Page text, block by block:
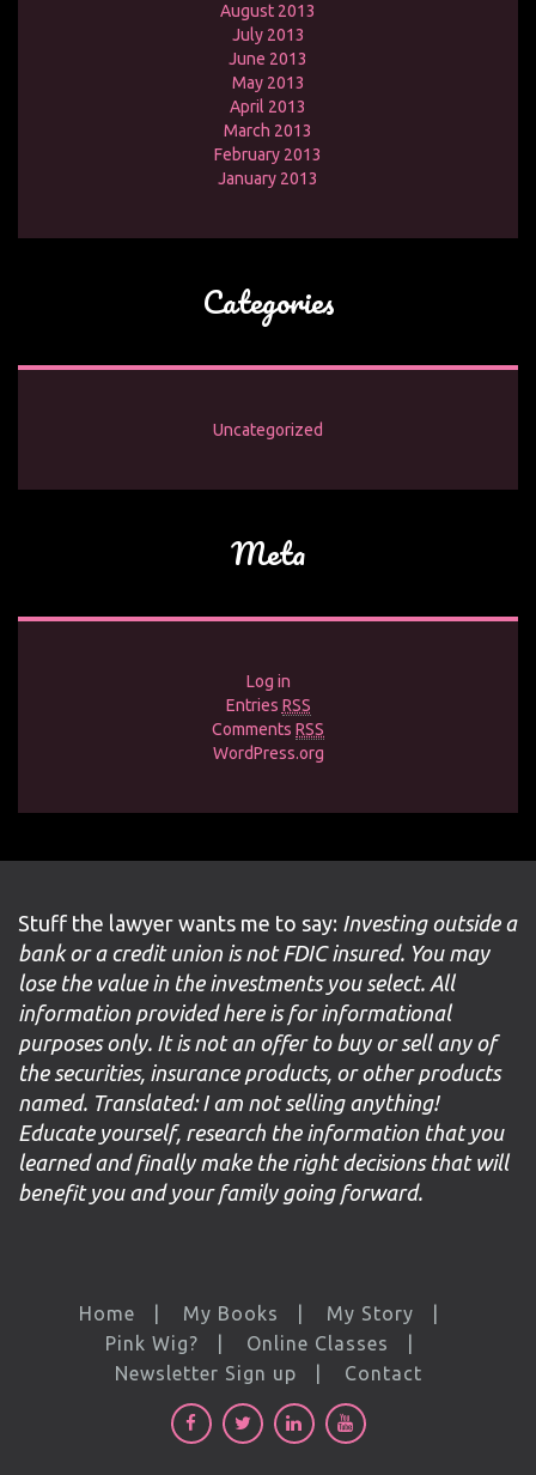
August 2013
July 2013
June 2013
May 2013
April 2013
March 2013
February 2013
January 2013
Categories
Uncategorized
Meta
Log in
Entries RSS
Comments RSS
WordPress.org
Stuff the lawyer wants me to say: Investing outside a
bank or a credit union is not FDIC insured. You may
lose the value in the investments you select. All
information provided here is for informational
purposes only. It is not an offer to buy or sell any of
the securities, insurance products, or other products
named. Translated: I am not selling anything!
Educate yourself, research the information that you
learned and finally make the right decisions that will
benefit you and your family going forward.
Home My Books
My Story
Pink Wig?
Online Classes
Newsletter Sign up
Contact